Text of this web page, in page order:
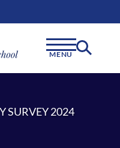
MENU
SURVEY 2024